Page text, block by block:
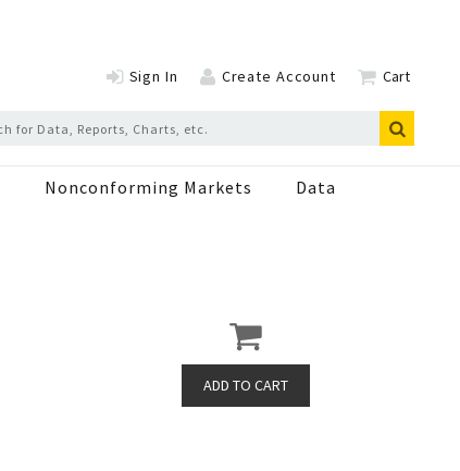
Sign In Create Account Cart
Nonconforming Markets Data